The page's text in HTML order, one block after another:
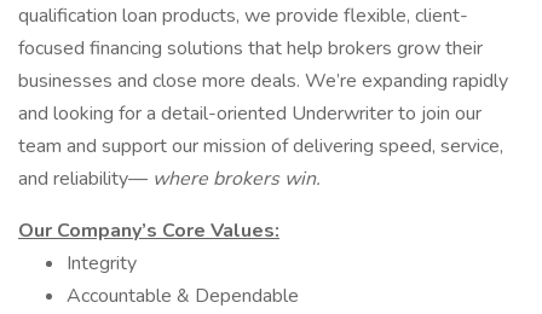
qualification loan products, we provide flexible, client-
focused financing solutions that help brokers grow their
businesses and close more deals. We’re expanding rapidly
and looking for a detail-oriented Underwriter to join our
team and support our mission of delivering speed, service,
and reliability— where brokers win.
Our Company’s Core Values:
Integrity
Accountable & Dependable